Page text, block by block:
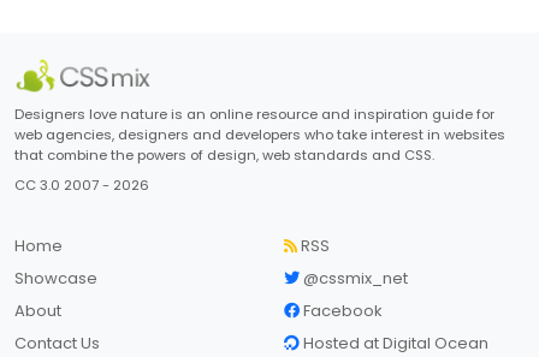
Designers love nature is an online resource and inspiration guide for
web agencies, designers and developers who take interest in websites
that combine the powers of design, web standards and CSS.
CC 3.0 2007 - 2026
Home
Showcase
About
Contact Us
RSS
@cssmix_net
Facebook
Hosted at Digital Ocean